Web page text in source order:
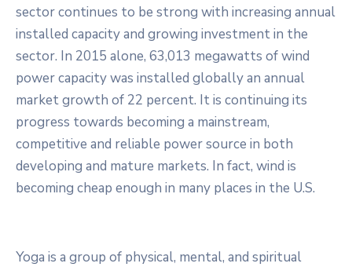
sector continues to be strong with increasing annual
installed capacity and growing investment in the
sector. In 2015 alone, 63,013 megawatts of wind
power capacity was installed globally an annual
market growth of 22 percent. It is continuing its
progress towards becoming a mainstream,
competitive and reliable power source in both
developing and mature markets. In fact, wind is
becoming cheap enough in many places in the U.S.
Yoga is a group of physical, mental, and spiritual